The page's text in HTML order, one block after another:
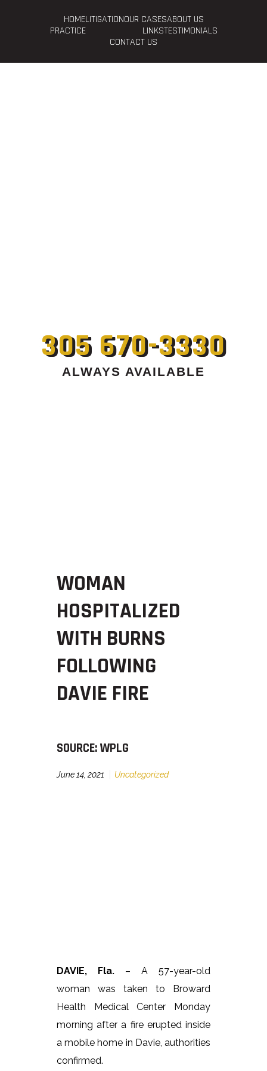
HOMELITIGATIONOUR CASESABOUT US
PRACTICE
LINKSTESTIMONIALS
CONTACT US
305 670-3330
ALWAYS AVAILABLE
WOMAN
HOSPITALIZED
WITH BURNS
FOLLOWING
DAVIE FIRE
SOURCE: WPLG
June 14, 2021 Uncategorized
DAVIE, Fla.– A 57-year-old
woman was taken to Broward
Health Medical Center Monday
morning after a fire erupted inside
a mobile home in Davie, authorities
confirmed.